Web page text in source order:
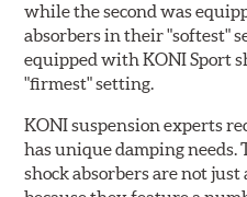
while the second was
absorbers in their "softest"
equipped with KONI Sport
"firmest" setting.
KONI suspension experts
has unique damping
shock absorbers are not just